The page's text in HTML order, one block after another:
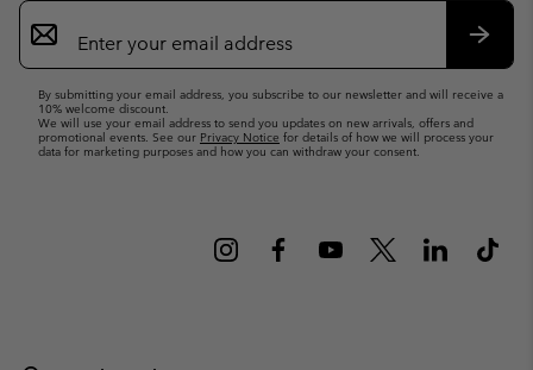
Email
Sign
Up
By submitting your email address, you subscribe to our newsletter and will receive a
10% welcome discount.
We will use your email address to send you updates on new arrivals, offers and
promotional events. See our Privacy Notice for details of how we will process your
data for marketing purposes and how you can withdraw your consent.